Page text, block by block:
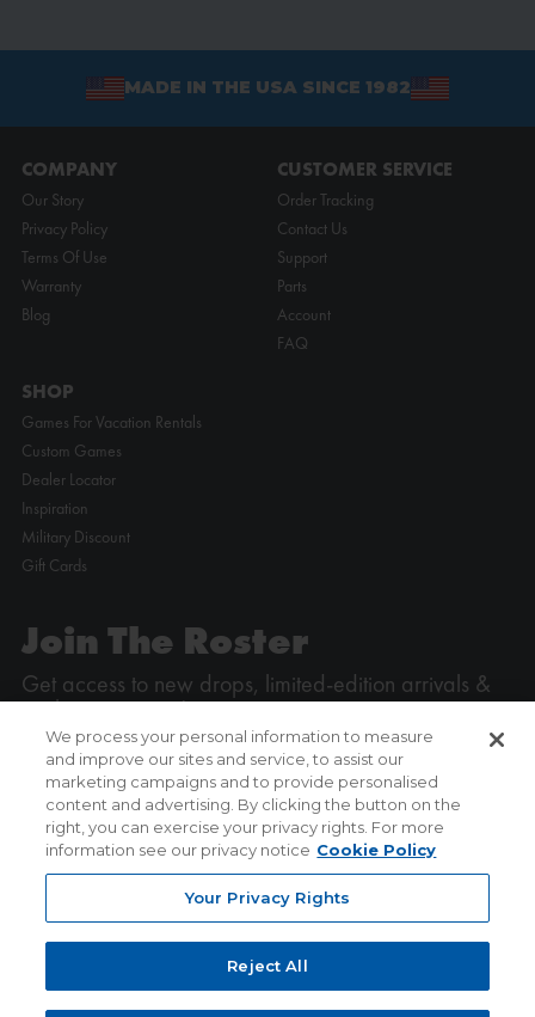
MADE IN THE USA SINCE 1982
COMPANY
Our Story
Privacy Policy
Terms Of Use
Warranty
Blog
CUSTOMER SERVICE
Order Tracking
Contact Us
Support
Parts
Account
FAQ
SHOP
Games For Vacation Rentals
Custom Games
Dealer Locator
Inspiration
Military Discount
Gift Cards
Join The Roster
Get access to new drops, limited-edition arrivals &
Enter your email address
SIGN UP
We process your personal information to measure
and improve our sites and service, to assist our
marketing campaigns and to provide personalised
content and advertising. By clicking the button on the
right, you can exercise your privacy rights. For more
information see our privacy notice Cookie Policy
Your Privacy Rights
Reject All